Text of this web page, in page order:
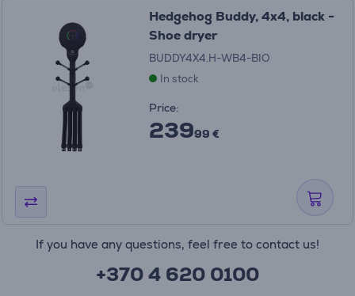
Hedgehog Buddy, 4x4, black -
Shoe dryer
BUDDY4X4.H-WB4-BIO
In stock
Price:
23999 €
If you have any questions, feel free to contact us!
+370 4 620 0100